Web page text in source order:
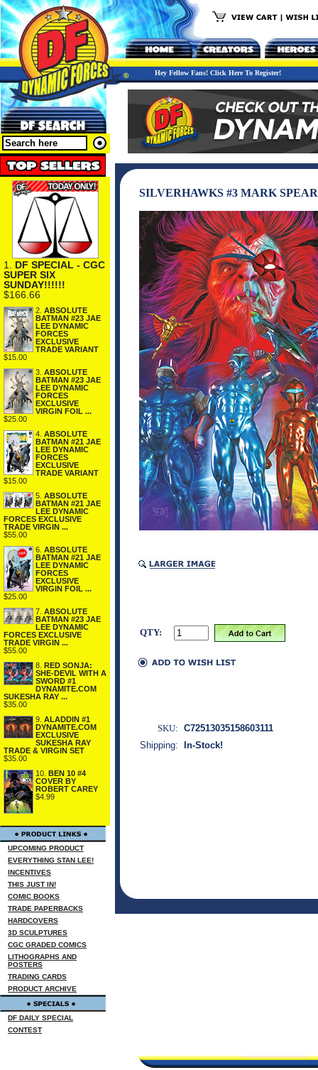
Hey Fellow Fans! Click Here To Register!
1. DF SPECIAL - CGC
SUPER SIX
SUNDAY!!!!!!
$166.66
2. ABSOLUTE
BATMAN #23 JAE
LEE DYNAMIC
FORCES
EXCLUSIVE
TRADE VARIANT
$15.00
3. ABSOLUTE
BATMAN #23 JAE
LEE DYNAMIC
FORCES
EXCLUSIVE
VIRGIN FOIL ...
$25.00
4. ABSOLUTE
BATMAN #21 JAE
LEE DYNAMIC
FORCES
EXCLUSIVE
TRADE VARIANT
$15.00
5. ABSOLUTE
BATMAN #21 JAE
LEE DYNAMIC
FORCES EXCLUSIVE
TRADE VIRGIN ...
$55.00
6. ABSOLUTE
BATMAN #21 JAE
LEE DYNAMIC
FORCES
EXCLUSIVE
VIRGIN FOIL ...
$25.00
7. ABSOLUTE
BATMAN #23 JAE
LEE DYNAMIC
FORCES EXCLUSIVE
TRADE VIRGIN ...
$55.00
8. RED SONJA:
SHE-DEVIL WITH A
SWORD #1
DYNAMITE.COM
SUKESHA RAY ...
$35.00
9. ALADDIN #1
DYNAMITE.COM
EXCLUSIVE
SUKESHA RAY
TRADE & VIRGIN SET
$35.00
10. BEN 10 #4
COVER BY
ROBERT CAREY
$4.99
UPCOMING PRODUCT
EVERYTHING STAN LEE!
INCENTIVES
THIS JUST IN!
COMIC BOOKS
TRADE PAPERBACKS
HARDCOVERS
3D SCULPTURES
CGC GRADED COMICS
LITHOGRAPHS AND
POSTERS
TRADING CARDS
PRODUCT ARCHIVE
DF DAILY SPECIAL
CONTEST
SILVERHAWKS #3 MARK
QTY:
SKU: C72513035158603111
Shipping:
In-Stock!